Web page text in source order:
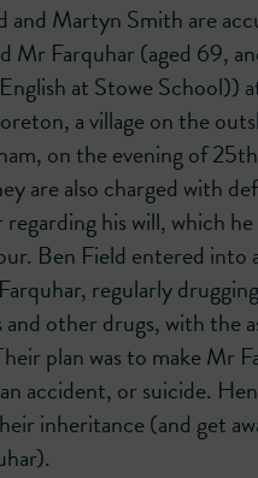
and Martyn Smith are
Mr Farquhar (aged 69,
at Stowe School))
a village on the
on the evening of
are also charged with
regarding his will, which
Ben Field entered into
regularly
and other drugs, with the
plan was to make Mr
accident, or suicide.
inheritance (and get